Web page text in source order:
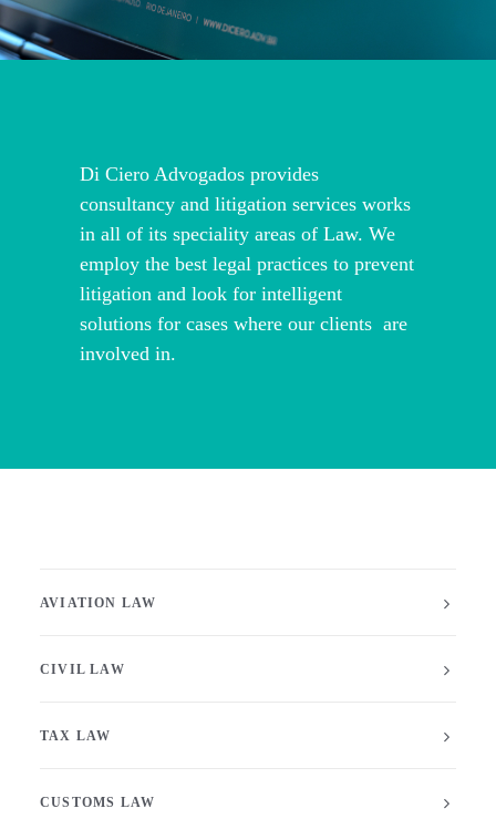
Di Ciero Advogados provides
consultancy and litigation services works
in all of its speciality areas of Law. We
employ the best legal practices to prevent
litigation and look for intelligent
solutions for cases where our clients are
involved in.
AVIATION LAW
CIVIL LAW
TAX LAW
CUSTOMS LAW